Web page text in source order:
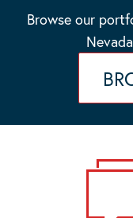
Browse our